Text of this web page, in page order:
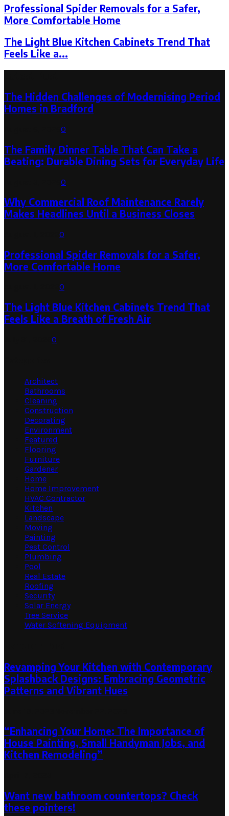
Professional Spider Removals for a Safer,
More Comfortable Home
The Light Blue Kitchen Cabinets Trend That
Feels Like a...
The Hidden Challenges of Modernising Period
Homes in Bradford
0
The Family Dinner Table That Can Take a
Beating: Durable Dining Sets for Everyday Life
0
Why Commercial Roof Maintenance Rarely
Makes Headlines Until a Business Closes
0
Professional Spider Removals for a Safer,
More Comfortable Home
0
The Light Blue Kitchen Cabinets Trend That
Feels Like a Breath of Fresh Air
0
Architect
Bathrooms
Cleaning
Construction
Decorating
Environment
Featured
Flooring
Furniture
Gardener
Home
Home Improvement
HVAC Contractor
Kitchen
Landscape
Moving
Painting
Pest Control
Plumbing
Pool
Real Estate
Roofing
Security
Solar Energy
Tree Service
Water Softening Equipment
Revamping Your Kitchen with Contemporary
Splashback Designs: Embracing Geometric
Patterns and Vibrant Hues
“Enhancing Your Home: The Importance of
House Painting, Small Handyman Jobs, and
Kitchen Remodeling”
Want new bathroom countertops? Check
these pointers!